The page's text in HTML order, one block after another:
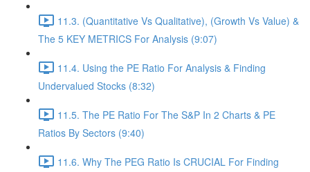
11.3. (Quantitative Vs Qualitative), (Growth Vs Value) &
The 5 KEY METRICS For Analysis (9:07)
11.4. Using the PE Ratio For Analysis & Finding
Undervalued Stocks (8:32)
11.5. The PE Ratio For The S&P In 2 Charts & PE
Ratios By Sectors (9:40)
11.6. Why The PEG Ratio Is CRUCIAL For Finding